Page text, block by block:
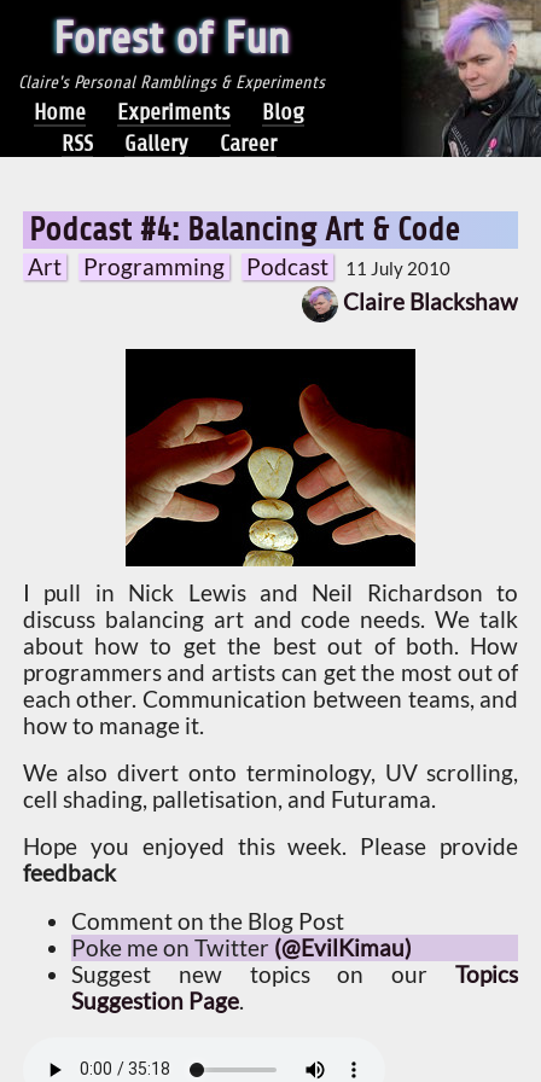
Forest of Fun
Claire's Personal Ramblings & Experiments
Home Experiments
Blog
RSS
Gallery Career
Podcast #4: Balancing Art & Code
Art Programming Podcast 11 July 2010
Claire Blackshaw
I pull in Nick Lewis and Neil Richardson to
discuss balancing art and code needs. We talk
about how to get the best out of both. How
programmers and artists can get the most out of
each other. Communication between teams, and
how to manage it.
We also divert onto terminology, UV scrolling,
cell shading, palletisation, and Futurama.
Hope you enjoyed this week. Please provide
feedback
Comment on the Blog Post
Poke me on Twitter (@EvilKimau)
Suggest new topics on ourTopics
Suggestion Page.